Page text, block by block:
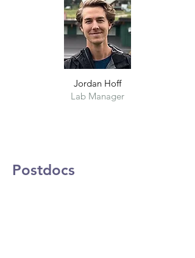
Jordan Hoff
Lab Manager
Postdocs